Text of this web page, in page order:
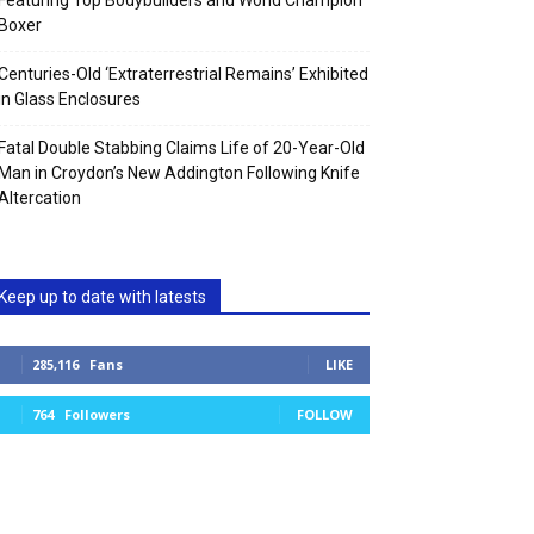
Boxer
Old ‘Extraterrestrial Remains’ Exhibited
Glass Enclosures
Fatal Double Stabbing Claims Life of 20-Year-Old
Man in Croydon’s New Addington Following Knife
Keep up to date with latests
285,116 Fans LIKE
764 Followers FOLLOW